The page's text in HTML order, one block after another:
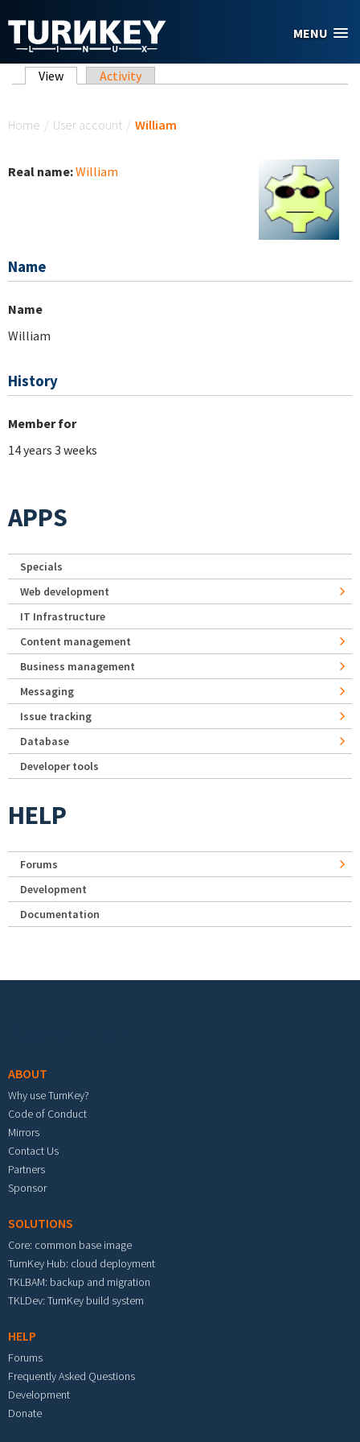
MENU
Primary tabs
View (active tab)
Activity
Home / User account / William
Real name:William
Name
Name
William
History
Member for
14 years 3 weeks
APPS
Specials
Web development
IT Infrastructure
Content management
Business management
Messaging
Issue tracking
Database
Developer tools
HELP
Forums
Development
Documentation
ABOUT
Why use TurnKey?
Code of Conduct
Mirrors
Contact Us
Partners
Sponsor
SOLUTIONS
Core: common base image
TurnKey Hub: cloud deployment
TKLBAM: backup and migration
TKLDev: TurnKey build system
HELP
Forums
Frequently Asked Questions
Development
Donate